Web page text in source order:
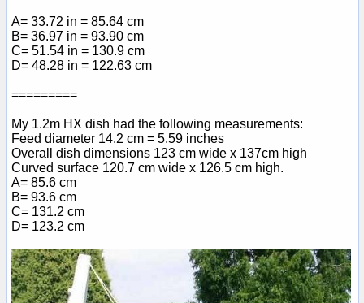
A= 33.72 in = 85.64 cm
B= 36.97 in = 93.90 cm
C= 51.54 in = 130.9 cm
D= 48.28 in = 122.63 cm
=========
My 1.2m HX dish had the following measurements:
Feed diameter 14.2 cm = 5.59 inches
Overall dish dimensions 123 cm wide x 137cm high
Curved surface 120.7 cm wide x 126.5 cm high.
A= 85.6 cm
B= 93.6 cm
C= 131.2 cm
D= 123.2 cm